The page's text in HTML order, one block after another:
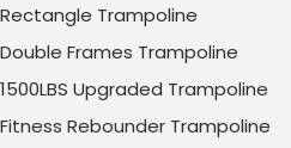
Rectangle Trampoline
Double Frames Trampoline
1500LBS Upgraded Trampoline
Fitness Rebounder Trampoline